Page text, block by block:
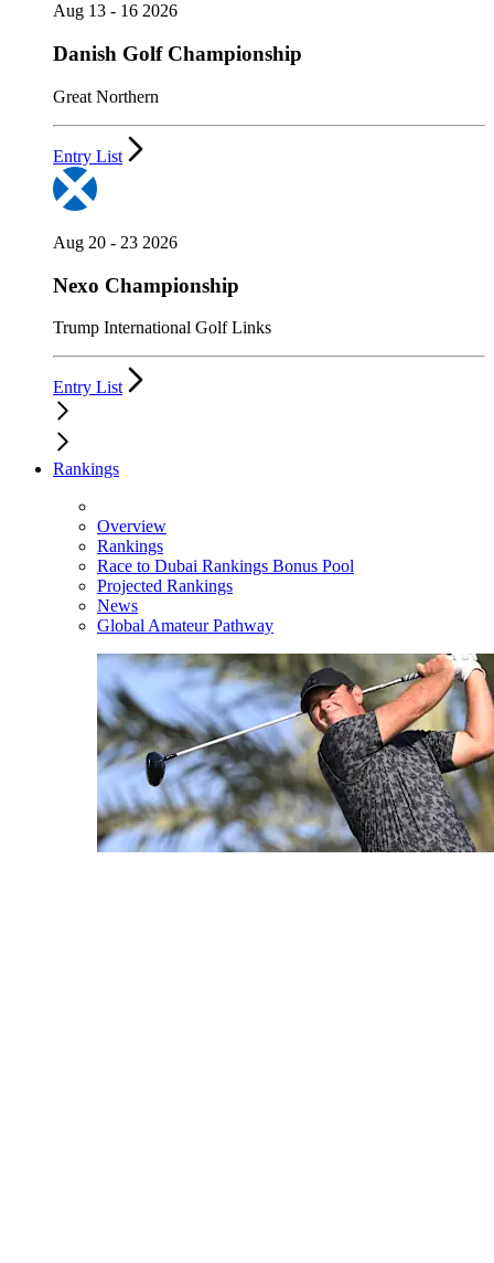
Aug 13 - 16 2026
Danish Golf Championship
Great Northern
Entry List
Aug 20 - 23 2026
Nexo Championship
Trump International Golf Links
Entry List
Rankings
Overview
Rankings
Race to Dubai Rankings Bonus Pool
Projected Rankings
News
Global Amateur Pathway